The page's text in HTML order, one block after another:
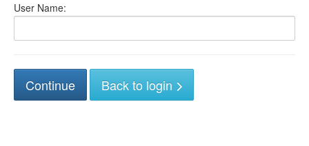
User Name:
Back to login